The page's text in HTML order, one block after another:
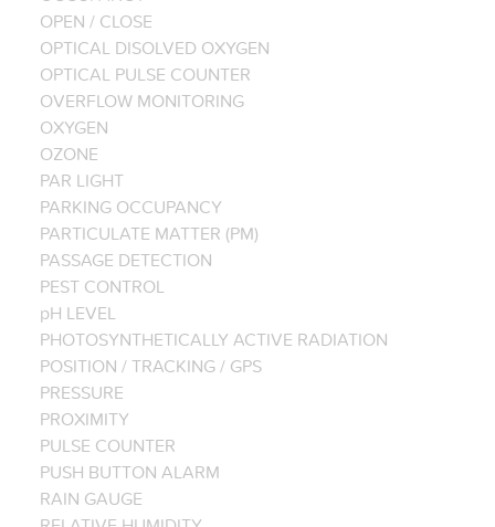
OPEN / CLOSE
OPTICAL DISOLVED OXYGEN
OPTICAL PULSE COUNTER
OVERFLOW MONITORING
OXYGEN
OZONE
PAR LIGHT
PARKING OCCUPANCY
PARTICULATE MATTER (PM)
PASSAGE DETECTION
PEST CONTROL
pH LEVEL
PHOTOSYNTHETICALLY ACTIVE RADIATION
POSITION / TRACKING / GPS
PRESSURE
PROXIMITY
PULSE COUNTER
PUSH BUTTON ALARM
RAIN GAUGE